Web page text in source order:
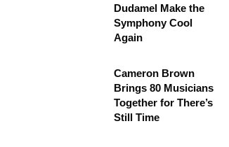
Dudamel Make the
Symphony Cool
Again
Cameron Brown
Brings 80 Musicians
Together for There’s
Still Time